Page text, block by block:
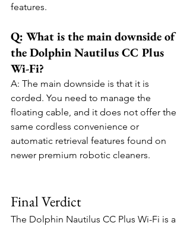
features.
Q: What is the main downside of
the Dolphin Nautilus CC Plus
Wi-Fi?
A: The main downside is that it is
corded. You need to manage the
floating cable, and it does not offer the
same cordless convenience or
automatic retrieval features found on
newer premium robotic cleaners.
Final Verdict
The Dolphin Nautilus CC Plus Wi-Fi is a